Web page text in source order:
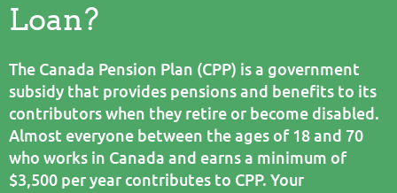
Loan?
The Canada Pension Plan (CPP) is a government
subsidy that provides pensions and benefits to its
contributors when they retire or become disabled.
Almost everyone between the ages of 18 and 70
who works in Canada and earns a minimum of
$3,500 per year contributes to CPP. Your